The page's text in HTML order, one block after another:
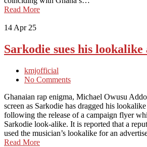
Read More
14 Apr 25
Sarkodie sues his
kmjofficial
No Comments
Ghanaian rap enigma, Michael Owusu
screen as Sarkodie has dragged his
following the release of a campaign flyer
Sarkodie look-alike. It is reported that a
used the musician’s lookalike for an
Read More